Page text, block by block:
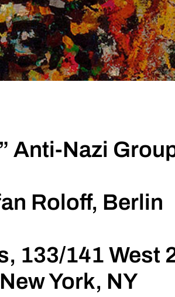
Anti-Nazi
Roloff, Berlin
133/141 West
York, NY